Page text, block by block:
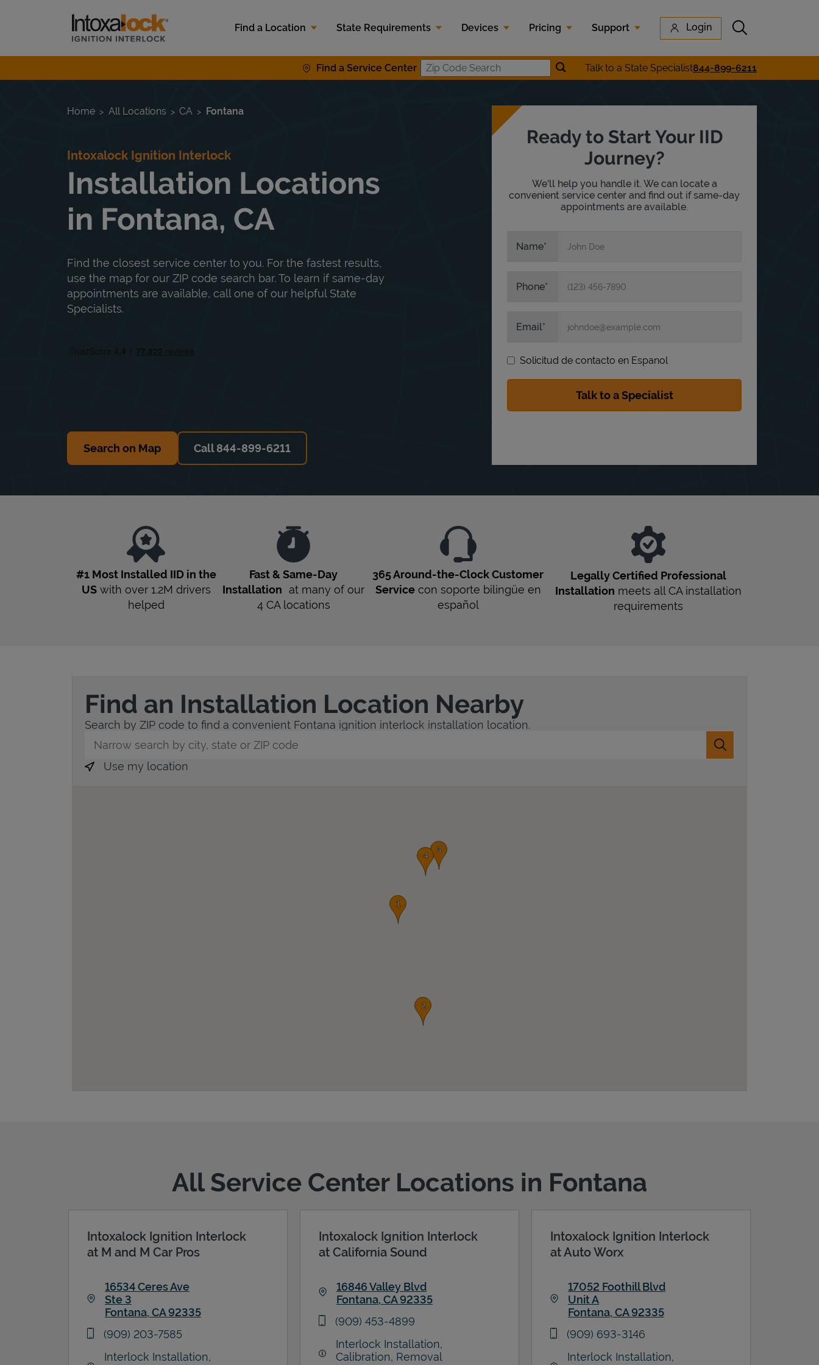
Link to main website
Find a Location
State Requirements Devices Pricing Support Login Submit search
Find a Service Center Zip Code SearchSubmit location search
Talk to a State Specialist844-899-6211
Return to Nav
Home All Locations CA Fontana
Intoxalock Ignition Interlock
Installation Locations
in Fontana, CA
Find the closest service center to you. For the fastest results,
use the map for our ZIP code search bar. To learn if same-day
appointments are available, call one of our helpful State
Specialists.
Search on Map Call 844-899-6211
Ready to Start Your IID
Journey?
We'll help you handle it. We can locate a
convenient service center and find out if same-day
appointments are available.
Name
Phone
Email
Solicitud de contacto en Espanol
#1 Most Installed IID in the
USwith over 1.2M drivers
helped
Fast & Same-Day
Installation at many of our
4 CAlocations
365 Around-the-Clock Customer
Servicecon soporte bilingüe en
español
Legally Certified Professional
Installation meets all CAinstallation
requirements
Find an Installation Location Nearby
Search by ZIP code to find a convenient Fontana ignition interlock installation location.
Submit a search.
Use my location
All Service Center Locations in Fontana
Intoxalock Ignition Interlock
at M and M Car Pros
16534 Ceres Ave
Ste 3
Fontana, CA92335
phone
(909) 203-7585
Interlock Installation,
Intoxalock Ignition Interlock
at California Sound
16846 Valley Blvd
Fontana, CA92335
phone
(909) 453-4899
Interlock Installation,
Calibration, Removal
Intoxalock Ignition Interlock
at Auto Worx
17052 Foothill Blvd
Unit A
Fontana, CA92335
phone
(909) 693-3146
Interlock Installation,